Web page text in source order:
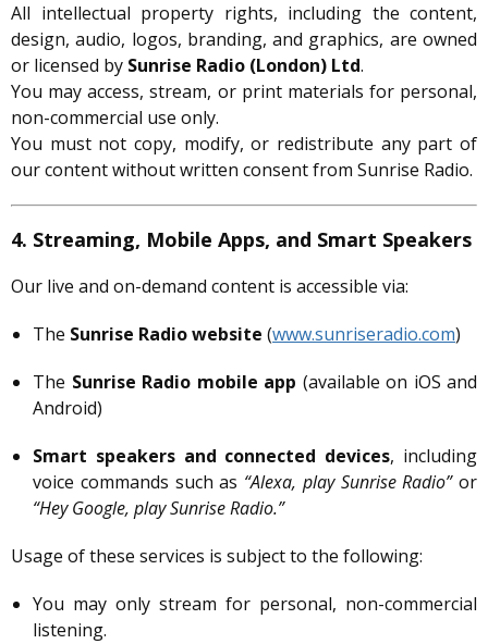
All intellectual property rights, including the content,
design, audio, logos, branding, and graphics, are owned
or licensed by Sunrise Radio (London) Ltd.
You may access, stream, or print materials for personal,
non-commercial use only.
You must not copy, modify, or redistribute any part of
our content without written consent from Sunrise Radio.
4. Streaming, Mobile Apps, and Smart Speakers
Our live and on-demand content is accessible via:
The Sunrise Radio website (www.sunriseradio.com)
The Sunrise Radio mobile app (available on iOS and
Android)
Smart speakers and connected devices, including
voice commands such as “Alexa, play Sunrise Radio”or
“Hey Google, play Sunrise Radio.”
Usage of these services is subject to the following:
You may only stream for personal, non-commercial
listening.